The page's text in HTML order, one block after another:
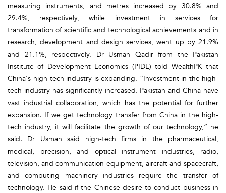
measuring instruments, and metres increased by 30.8% and
29.4%, respectively, while investment in services for
transformation of scientific and technological achievements and in
research, development and design services, went up by 21.9%
and 21.1%, respectively. Dr Usman Qadir from the Pakistan
Institute of Development Economics (PIDE) told WealthPK that
China's high-tech industry is expanding. “Investment in the high-
tech industry has significantly increased. Pakistan and China have
vast industrial collaboration, which has the potential for further
expansion. If we get technology transfer from China in the high-
tech industry, it will facilitate the growth of our technology,” he
said. Dr Usman said high-tech firms in the pharmaceutical,
medical, precision, and optical instrument industries, radio,
television, and communication equipment, aircraft and spacecraft,
and computing machinery industries require the transfer of
technology. He said if the Chinese desire to conduct business in